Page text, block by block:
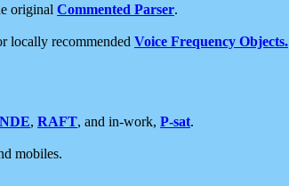
original Commented Parser.
locally recommended Voice Frequency Objects.
, RAFT, and in-work, P-sat.
mobiles.